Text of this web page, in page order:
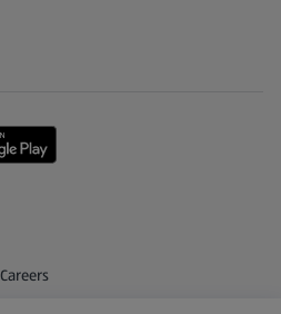
Careers
(opens in a new tab)